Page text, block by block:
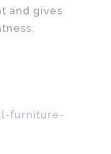
and gives